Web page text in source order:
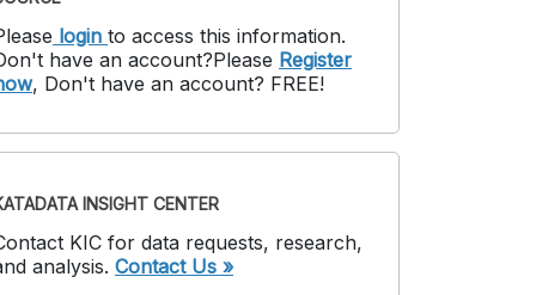
login to access this information.
have an account?Please Register
, Don't have an account? FREE!
INSIGHT CENTER
KIC for data requests, research,
analysis. Contact Us »